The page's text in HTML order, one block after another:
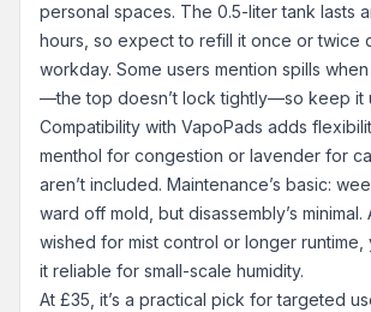
personal spaces. The 0.5-liter tank lasts
hours, so expect to refill it once or twice
workday. Some users mention spills
—the top doesn’t lock tightly—so keep it
Compatibility with VapoPads adds
menthol for congestion or lavender for
aren’t included. Maintenance’s basic:
ward off mold, but disassembly’s
wished for mist control or longer runtime,
it reliable for small-scale humidity.
At £35, it’s a practical pick for targeted